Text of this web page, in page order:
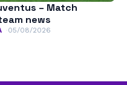
– Match
news
05/08/2026